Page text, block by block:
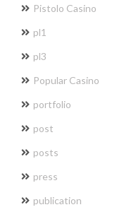
Pistolo Casino
pl1
pl3
Popular Casino
portfolio
post
posts
press
publication